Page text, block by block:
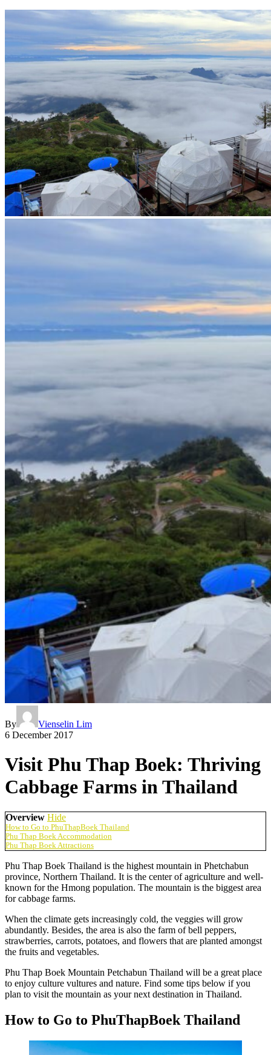
By
Vienselin Lim
6 December 2017
Visit Phu Thap Boek: Thriving
Cabbage Farms in Thailand
Overview Hide
How to Go to PhuThapBoek Thailand
Phu Thap Boek Accommodation
Phu Thap Boek Attractions
Phu Thap Boek Thailand is the highest mountain in Phetchabun
province, Northern Thailand. It is the center of agriculture and well-
known for the Hmong population. The mountain is the biggest area
for cabbage farms.
When the climate gets increasingly cold, the veggies will grow
abundantly. Besides, the area is also the farm of bell peppers,
strawberries, carrots, potatoes, and flowers that are planted amongst
the fruits and vegetables.
Phu Thap Boek Mountain Petchabun Thailand will be a great place
to enjoy culture vultures and nature. Find some tips below if you
plan to visit the mountain as your next destination in Thailand.
How to Go to PhuThapBoek Thailand